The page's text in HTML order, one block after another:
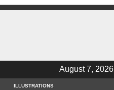
August 7, 2026
ILLUSTRATIONS